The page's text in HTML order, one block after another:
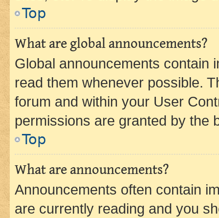
Top
What are global announcements?
Global announcements contain
read them whenever possible.
forum and within your User
permissions are granted by the
Top
What are announcements?
Announcements often contain
are currently reading and you